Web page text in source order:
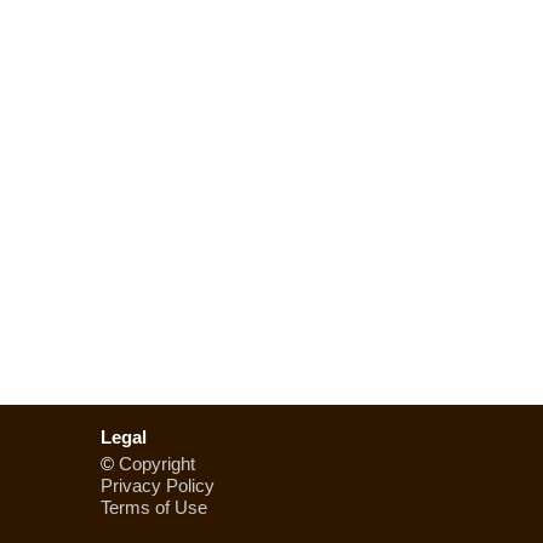
Legal
© Copyright
Privacy Policy
Terms of Use